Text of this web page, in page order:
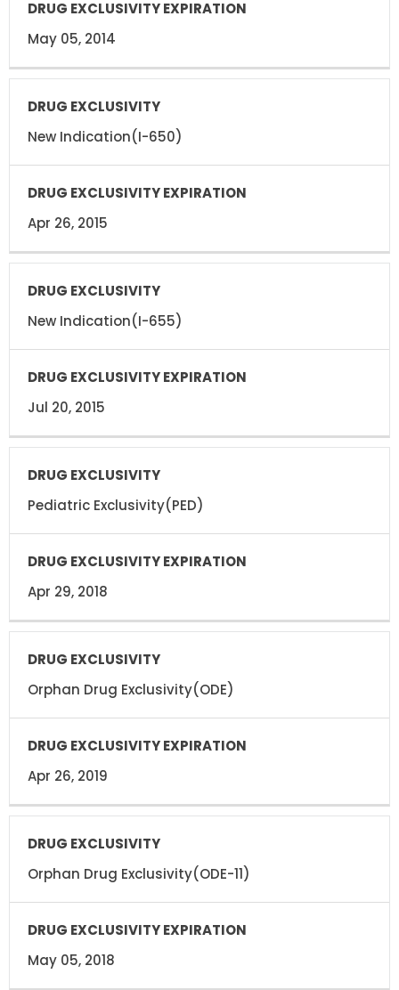
May 05, 2014
New Indication(I-650)
Apr 26, 2015
New Indication(I-655)
Jul 20, 2015
Pediatric Exclusivity(PED)
Apr 29, 2018
Orphan Drug Exclusivity(ODE)
Apr 26, 2019
Orphan Drug Exclusivity(ODE-11)
May 05, 2018